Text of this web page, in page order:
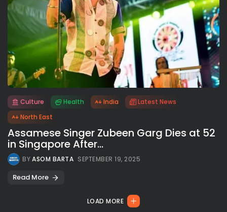
Culture Health India
Latest News
North East
Assamese Singer Zubeen Garg Dies at 52
in Singapore After...
BYASOM BARTA SEPTEMBER 19, 2025
Read More
LOAD MORE